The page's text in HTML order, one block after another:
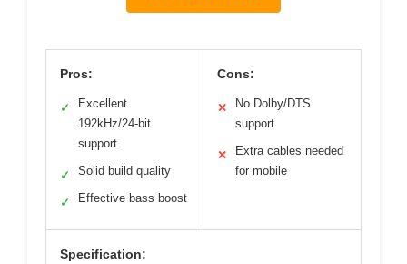
Pros:
✓
Excellent
192kHz/24-bit
support
✓ Solid build quality
✓ Effective bass boost
Cons:
✕
No Dolby/DTS
support
✕
Extra cables needed
for mobile
Specification: